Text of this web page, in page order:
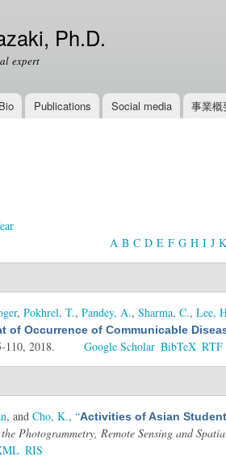
Ph.D.
expert
Bio Publications Social media 事業概
A B C D E F G H I J K
, Pokhrel, T., Pandey, A., Sharma, C., Lee,
of Occurrence of Communicable
110, 2018. Google Scholar BibTeX RTF
, and Cho, K., “Activities of Asian
Photogrammetry, Remote Sensing and
RIS